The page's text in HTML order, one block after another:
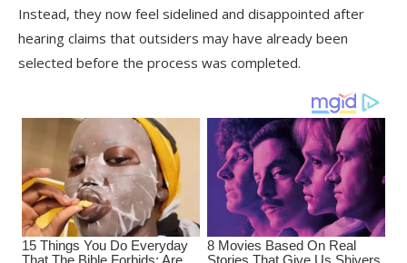
Instead, they now feel sidelined and disappointed after
hearing claims that outsiders may have already been
selected before the process was completed.